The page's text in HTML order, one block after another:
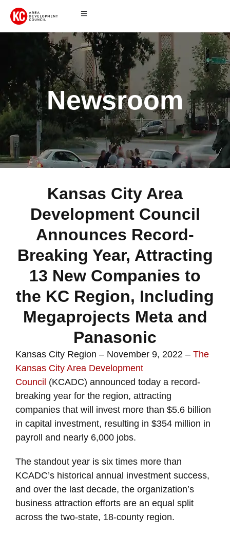
Newsroom
Kansas City Area
Development Council
Announces Record-
Breaking Year, Attracting
13 New Companies to
the KC Region, Including
Megaprojects Meta and
Panasonic
Kansas City Region – November 9, 2022 – The
Kansas City Area Development
Council (KCADC) announced today a record-
breaking year for the region, attracting
companies that will invest more than $5.6 billion
in capital investment, resulting in $354 million in
payroll and nearly 6,000 jobs.
The standout year is six times more than
KCADC’s historical annual investment success,
and over the last decade, the organization’s
business attraction efforts are an equal split
across the two-state, 18-county region.